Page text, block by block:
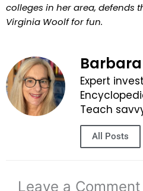
colleges in her area, defends
Virginia Woolf for fun.
Expert
Teach
All Posts
Leave a Comment